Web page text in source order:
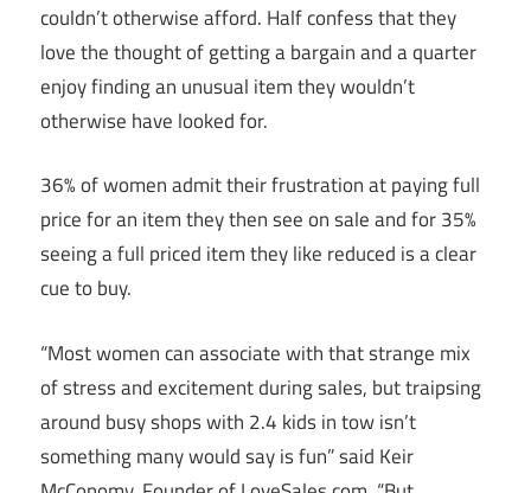
couldn’t otherwise afford. Half confess that they
love the thought of getting a bargain and a quarter
enjoy finding an unusual item they wouldn’t
otherwise have looked for.
36% of women admit their frustration at paying full
price for an item they then see on sale and for 35%
seeing a full priced item they like reduced is a clear
cue to buy.
“Most women can associate with that strange mix
of stress and excitement during sales, but traipsing
around busy shops with 2.4 kids in tow isn’t
something many would say is fun” said Keir